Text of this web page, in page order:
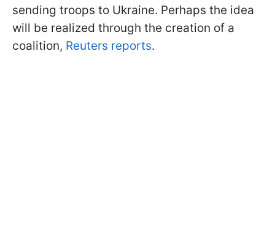
sending troops to Ukraine. Perhaps the idea
will be realized through the creation of a
coalition, Reuters reports.